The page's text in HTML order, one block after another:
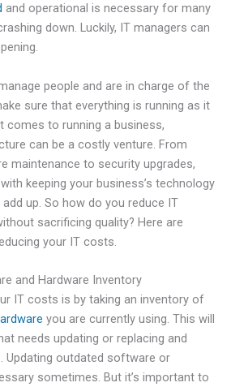
and operational is necessary for many
down. Luckily, IT managers can
people and are in charge of the
sure that everything is running as it
comes to running a business,
can be a costly venture. From
maintenance to security upgrades,
keeping your business’s technology
up. So how do you reduce IT
sacrificing quality? Here are
your IT costs.
and Hardware Inventory
IT costs is by taking an inventory of
you are currently using. This will
needs updating or replacing and
Updating outdated software or
sometimes. But it’s important to